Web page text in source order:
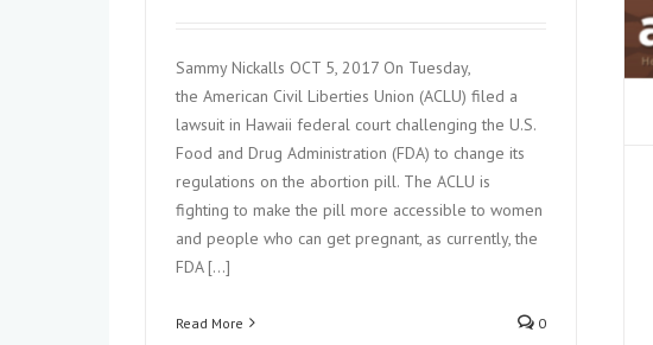
Sammy Nickalls OCT 5, 2017 On Tuesday,
the American Civil Liberties Union (ACLU) filed a
lawsuit in Hawaii federal court challenging the U.S.
Food and Drug Administration (FDA) to change its
regulations on the abortion pill. The ACLU is
fighting to make the pill more accessible to women
and people who can get pregnant, as currently, the
FDA [...]
Read More 0
Pregnancy
In the News